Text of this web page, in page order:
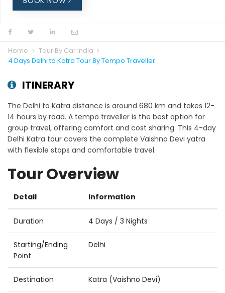
Home
Tour By Car India
4 Days Delhi to Katra Tour By Tempo Traveller
ITINERARY
The Delhi to Katra distance is around 680 km and takes 12-
14 hours by road. A tempo traveller is the best option for
group travel, offering comfort and cost sharing. This 4-day
Delhi Katra tour covers the complete Vaishno Devi yatra
with flexible stops and comfortable travel.
Tour Overview
Detail Information
Duration 4 Days / 3 Nights
Starting/Ending
Point
Delhi
Destination Katra (Vaishno Devi)